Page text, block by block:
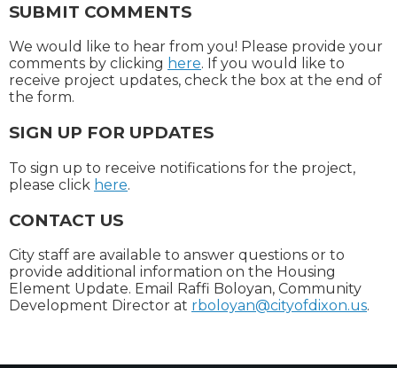
SUBMIT COMMENTS
We would like to hear from you! Please provide your
comments by clicking here. If you would like to
receive project updates, check the box at the end of
the form.
SIGN UP FOR UPDATES
To sign up to receive notifications for the project,
please click here.
CONTACT US
City staff are available to answer questions or to
provide additional information on the Housing
Element Update. Email Raffi Boloyan, Community
Development Director at rboloyan@cityofdixon.us.